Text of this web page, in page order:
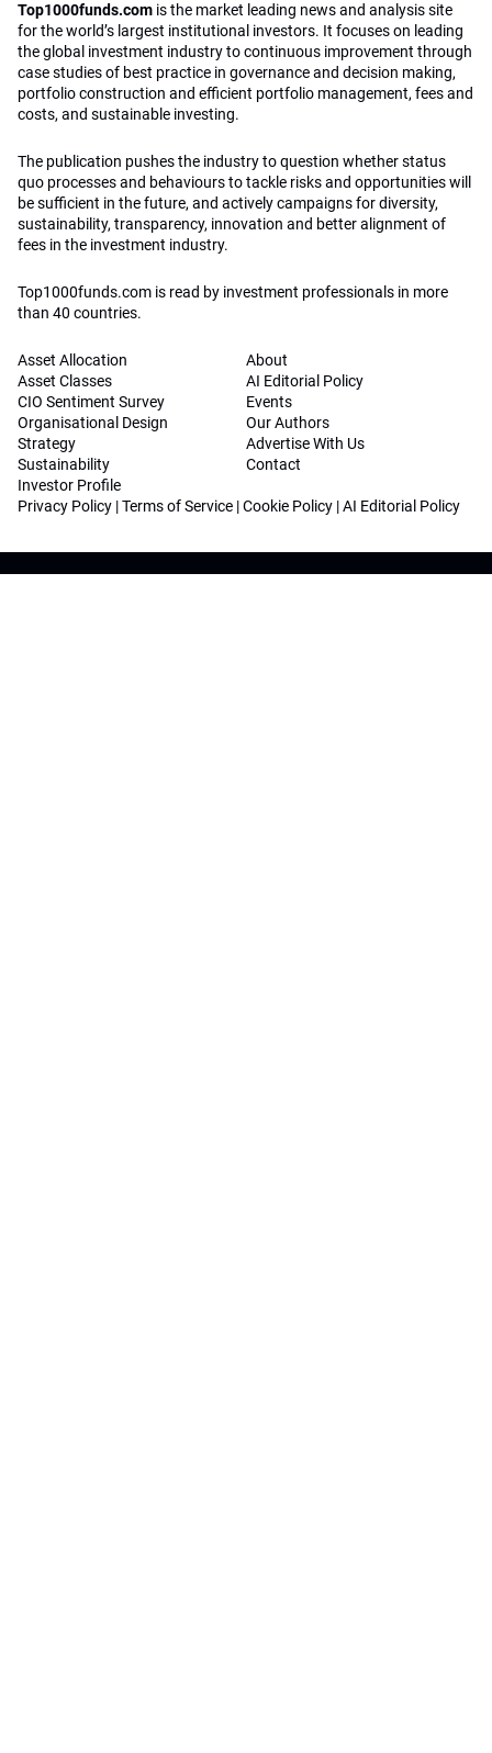
Top1000funds.com is the market leading news and analysis site
for the world’s largest institutional investors. It focuses on leading
the global investment industry to continuous improvement through
case studies of best practice in governance and decision making,
portfolio construction and efficient portfolio management, fees and
costs, and sustainable investing.
The publication pushes the industry to question whether status
quo processes and behaviours to tackle risks and opportunities will
be sufficient in the future, and actively campaigns for diversity,
sustainability, transparency, innovation and better alignment of
fees in the investment industry.
Top1000funds.com is read by investment professionals in more
than 40 countries.
Asset Allocation
Asset Classes
CIO Sentiment Survey
Organisational Design
Strategy
Sustainability
Investor Profile
About
AI Editorial Policy
Events
Our Authors
Advertise With Us
Contact
Privacy Policy |Terms of Service |Cookie Policy |AI Editorial Policy